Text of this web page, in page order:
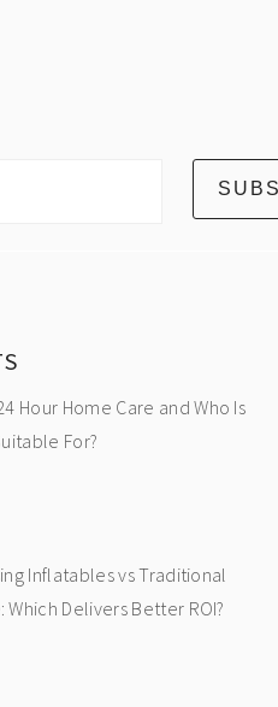
Hour Home Care and Who Is
For?
Inflatables vs Traditional
Which Delivers Better ROI?